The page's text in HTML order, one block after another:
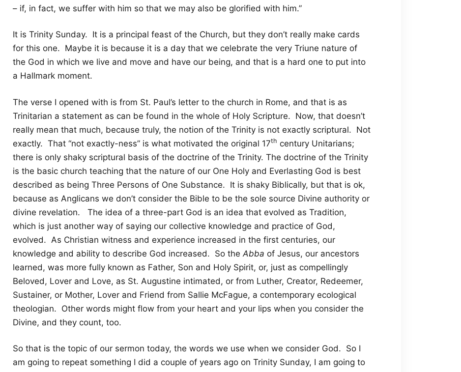
– if, in fact, we suffer with him so that we may also be glorified with him.”
It is Trinity Sunday. It is a principal feast of the Church, but they don’t really make cards
for this one. Maybe it is because it is a day that we celebrate the very Triune nature of
the God in which we live and move and have our being, and that is a hard one to put into
a Hallmark moment.
The verse I opened with is from St. Paul’s letter to the church in Rome, and that is as
Trinitarian a statement as can be found in the whole of Holy Scripture. Now, that doesn’t
really mean that much, because truly, the notion of the Trinity is not exactly scriptural. Not
exactly. That “not exactly-ness” is what motivated the original 17th century Unitarians;
there is only shaky scriptural basis of the doctrine of the Trinity. The doctrine of the Trinity
is the basic church teaching that the nature of our One Holy and Everlasting God is best
described as being Three Persons of One Substance. It is shaky Biblically, but that is ok,
because as Anglicans we don’t consider the Bible to be the sole source Divine authority or
divine revelation. The idea of a three-part God is an idea that evolved as Tradition,
which is just another way of saying our collective knowledge and practice of God,
evolved. As Christian witness and experience increased in the first centuries, our
knowledge and ability to describe God increased. So the Abba of Jesus, our ancestors
learned, was more fully known as Father, Son and Holy Spirit, or, just as compellingly
Beloved, Lover and Love, as St. Augustine intimated, or from Luther, Creator, Redeemer,
Sustainer, or Mother, Lover and Friend from Sallie McFague, a contemporary ecological
theologian. Other words might flow from your heart and your lips when you consider the
Divine, and they count, too.
So that is the topic of our sermon today, the words we use when we consider God. So I
am going to repeat something I did a couple of years ago on Trinity Sunday, I am going to